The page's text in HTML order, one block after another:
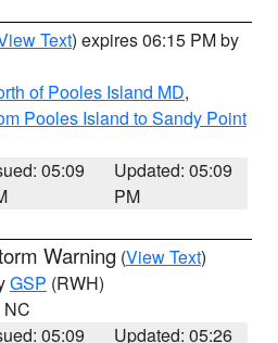
Text) expires 06:15 PM by
of Pooles Island MD,
Pooles Island to Sandy Point
05:09
Updated: 05:09
PM
Warning (View Text)
GSP (RWH)
NC
05:09
Updated: 05:26